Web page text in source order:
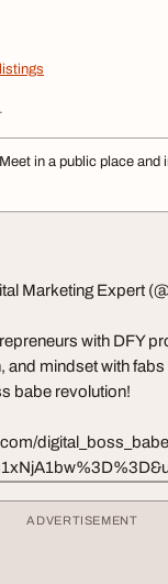
in a public place and
Marketing Expert
with DFY
and mindset with
babe revolution!
ADVERTISEMENT